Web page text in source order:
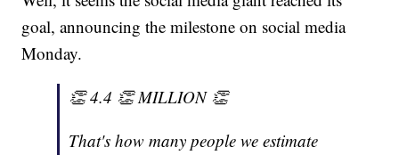
goal, announcing the milestone on social media
Monday.
👏 4.4 👏 MILLION 👏
That's how many people we estimate